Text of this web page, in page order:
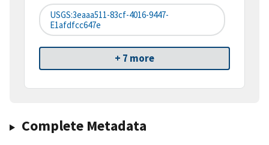
USGS:3eaaa511-83cf-4016-9447-
E1afdfcc647e
+ 7 more
Complete Metadata